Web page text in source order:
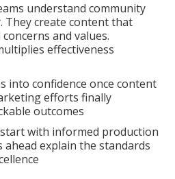
understand community
They create content that
and values.
effectiveness
into confidence once content
efforts finally
outcomes
with informed production
ahead explain the standards